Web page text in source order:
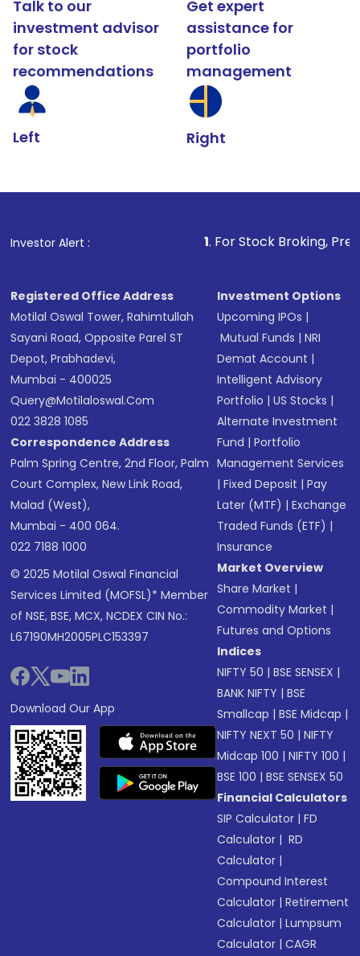
Talk to our
investment advisor
for stock
recommendations
Left
Get expert
assistance for
portfolio
management
Right
Investor Alert : . For Stock Broking, Prevent
Registered Office Address
Motilal Oswal Tower, Rahimtullah
Sayani Road, Opposite Parel ST
Depot, Prabhadevi,
Mumbai - 400025
Query@motilaloswal.com
022 3828 1085
Correspondence Address
Palm Spring Centre, 2nd Floor, Palm
Court Complex, New Link Road,
Malad (West),
Mumbai - 400 064.
022 7188 1000
© 2025 Motilal Oswal Financial
Services Limited (MOFSL)* Member
of NSE, BSE, MCX, NCDEX CIN No.:
L67190MH2005PLC153397
Download Our App
Investment Options
Upcoming IPOs |
Mutual Funds |NRI
Demat Account |
Intelligent Advisory
Portfolio |US Stocks |
Alternate Investment
Fund |Portfolio
Management Services
|Fixed Deposit |Pay
Later (MTF) |Exchange
Traded Funds (ETF) |
Insurance
Market Overview
Share Market |
Commodity Market |
Futures and Options
Indices
NIFTY 50 |BSE SENSEX |
BANK NIFTY |BSE
Smallcap |BSE Midcap |
NIFTY NEXT 50 |NIFTY
Midcap 100 |NIFTY 100 |
BSE 100 |BSE SENSEX 50
Financial Calculators
SIP Calculator |FD
Calculator | RD
Calculator |
Compound Interest
Calculator |Retirement
Calculator |Lumpsum
Calculator |CAGR